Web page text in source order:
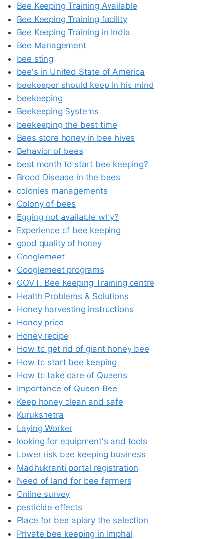
Bee Keeping Training Available
Bee Keeping Training facility
Bee Keeping Training in India
Bee Management
bee sting
bee's in United State of America
beekeeper should keep in his mind
beekeeping
Beekeeping Systems
beekeeping the best time
Bees store honey in bee hives
Behavior of bees
best month to start bee keeping?
Brood Disease in the bees
colonies managements
Colony of bees
Egging not available why?
Experience of bee keeping
good quality of honey
Googlemeet
Googlemeet programs
GOVT. Bee Keeping Training centre
Health Problems & Solutions
Honey harvesting instructions
Honey price
Honey recipe
How to get rid of giant honey bee
How to start bee keeping
How to take care of Queens
Importance of Queen Bee
Keep honey clean and safe
Kurukshetra
Laying Worker
looking for equipment's and tools
Lower risk bee keeping business
Madhukranti portal registration
Need of land for bee farmers
Online survey
pesticide effects
Place for bee apiary the selection
Private bee keeping in Imphal